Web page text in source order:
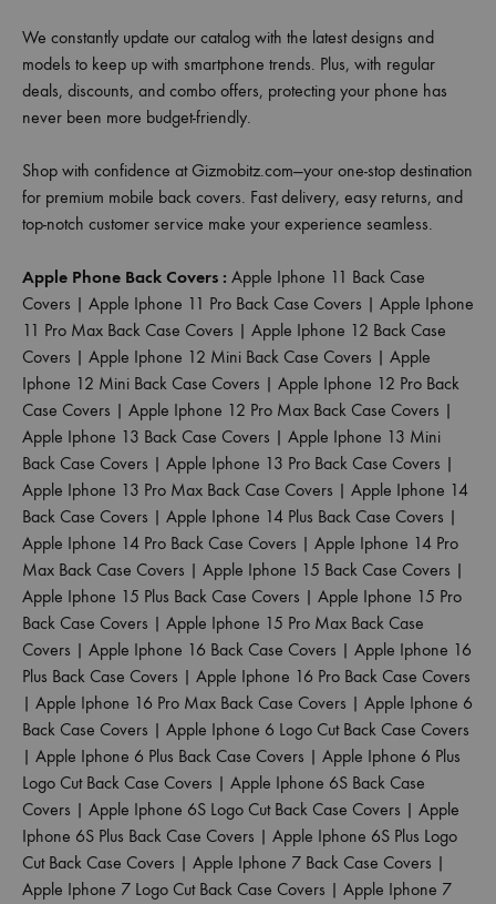
We constantly update our catalog with the latest designs and
models to keep up with smartphone trends. Plus, with regular
deals, discounts, and combo offers, protecting your phone has
never been more budget-friendly.
Shop with confidence at Gizmobitz.com—your one-stop destination
for premium mobile back covers. Fast delivery, easy returns, and
top-notch customer service make your experience seamless.
Apple Phone Back Covers : Apple Iphone 11 Back Case
Covers | Apple Iphone 11 Pro Back Case Covers | Apple Iphone
11 Pro Max Back Case Covers | Apple Iphone 12 Back Case
Covers | Apple Iphone 12 Mini Back Case Covers | Apple
Iphone 12 Mini Back Case Covers | Apple Iphone 12 Pro Back
Case Covers | Apple Iphone 12 Pro Max Back Case Covers |
Apple Iphone 13 Back Case Covers | Apple Iphone 13 Mini
Back Case Covers | Apple Iphone 13 Pro Back Case Covers |
Apple Iphone 13 Pro Max Back Case Covers | Apple Iphone 14
Back Case Covers | Apple Iphone 14 Plus Back Case Covers |
Apple Iphone 14 Pro Back Case Covers | Apple Iphone 14 Pro
Max Back Case Covers | Apple Iphone 15 Back Case Covers |
Apple Iphone 15 Plus Back Case Covers | Apple Iphone 15 Pro
Back Case Covers | Apple Iphone 15 Pro Max Back Case
Covers | Apple Iphone 16 Back Case Covers | Apple Iphone 16
Plus Back Case Covers | Apple Iphone 16 Pro Back Case Covers
| Apple Iphone 16 Pro Max Back Case Covers | Apple Iphone 6
Back Case Covers | Apple Iphone 6 Logo Cut Back Case Covers
| Apple Iphone 6 Plus Back Case Covers | Apple Iphone 6 Plus
Logo Cut Back Case Covers | Apple Iphone 6S Back Case
Covers | Apple Iphone 6S Logo Cut Back Case Covers | Apple
Iphone 6S Plus Back Case Covers | Apple Iphone 6S Plus Logo
Cut Back Case Covers | Apple Iphone 7 Back Case Covers |
Apple Iphone 7 Logo Cut Back Case Covers | Apple Iphone 7